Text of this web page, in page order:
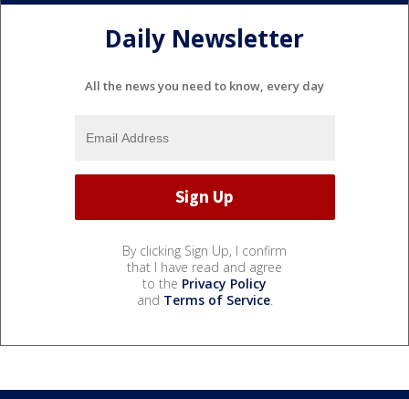
Daily Newsletter
All the news you need to know, every day
By clicking Sign Up, I confirm
that I have read and agree
to the Privacy Policy
and Terms of Service.